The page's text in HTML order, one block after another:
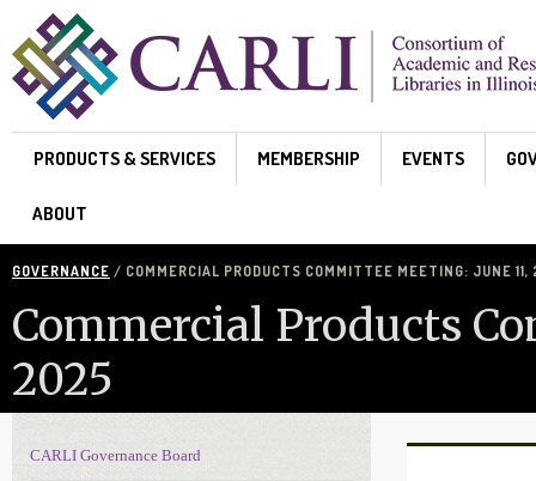
Skip to main content
PRODUCTS & SERVICES MEMBERSHIP EVENTS
ABOUT
GOVERNANCE / COMMERCIAL PRODUCTS COMMITTEE MEETING: JUNE
Commercial Products
2025
Governance navigation
CARLI Governance Board